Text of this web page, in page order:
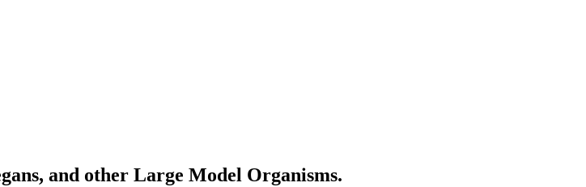
and other Large Model Organisms.